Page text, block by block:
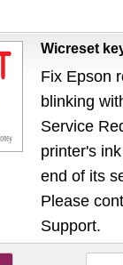
Wicreset
Fix Epson
blinking
Service
printer's
end of its
Please
Support.